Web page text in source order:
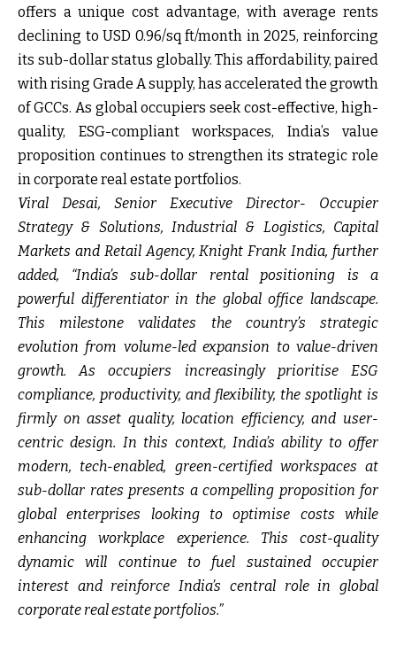
offers a unique cost advantage, with average rents
declining to USD 0.96/sq ft/month in 2025, reinforcing
its sub-dollar status globally. This affordability, paired
with rising Grade A supply, has accelerated the growth
of GCCs. As global occupiers seek cost-effective, high-
quality, ESG-compliant workspaces, India’s value
proposition continues to strengthen its strategic role
in corporate real estate portfolios.
Viral Desai, Senior Executive Director- Occupier
Strategy & Solutions, Industrial & Logistics, Capital
Markets and Retail Agency, Knight Frank India, further
added, “India’s sub-dollar rental positioning is a
powerful differentiator in the global office landscape.
This milestone validates the country’s strategic
evolution from volume-led expansion to value-driven
growth. As occupiers increasingly prioritise ESG
compliance, productivity, and flexibility, the spotlight is
firmly on asset quality, location efficiency, and user-
centric design. In this context, India’s ability to offer
modern, tech-enabled, green-certified workspaces at
sub-dollar rates presents a compelling proposition for
global enterprises looking to optimise costs while
enhancing workplace experience. This cost-quality
dynamic will continue to fuel sustained occupier
interest and reinforce India’s central role in global
corporate real estate portfolios.”